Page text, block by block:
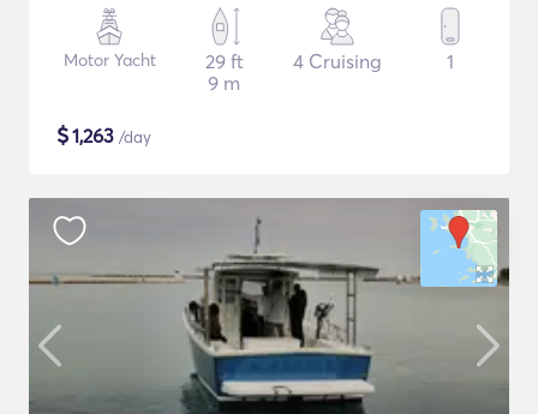
Motor Yacht
29 ft
9 m
4 Cruising 1
$1,263 /day